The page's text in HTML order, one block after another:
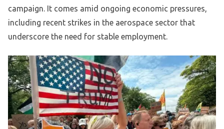
campaign. It comes amid ongoing economic pressures,
including recent strikes in the aerospace sector that
underscore the need for stable employment.